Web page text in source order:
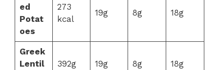
ed
Potat
oes
273
kcal
19g 8g 18g
Greek
Lentil
392g 19g 8g 18g